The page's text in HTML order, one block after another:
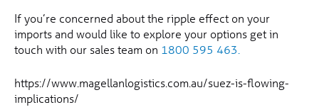
If you’re concerned about the ripple effect on your
imports and would like to explore your options get in
touch with our sales team on 1800 595 463.
https://www.magellanlogistics.com.au/suez-is-flowing-
implications/